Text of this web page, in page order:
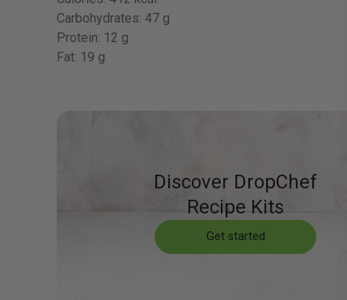
Carbohydrates: 47 g
Protein: 12 g
Fat: 19 g
Discover DropChef
Recipe Kits
Get started